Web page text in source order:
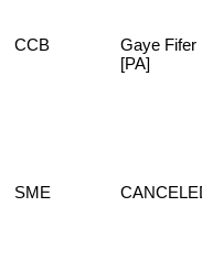
CCB
Gaye Fifer
[PA]
SME